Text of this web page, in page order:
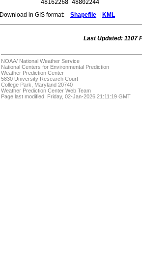
Download in GIS format: Shapefile KML
Last Updated: 1107
NOAA/ National Weather Service
National Centers for Environmental Prediction
Weather Prediction Center
5830 University Research Court
College Park, Maryland 20740
Weather Prediction Center Web Team
Page last modified: Friday, 02-Jan-2026 21:11:19 GMT